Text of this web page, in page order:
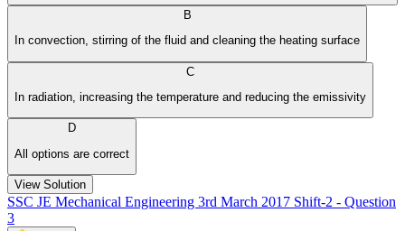
B
In convection, stirring of the fluid and cleaning the heating surface
C
In radiation, increasing the temperature and reducing the emissivity
D
All options are correct
View Solution
SSC JE Mechanical Engineering 3rd March 2017 Shift-2 - Question
3